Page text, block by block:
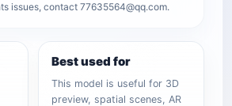
issues, contact 77635564@qq.com.
Best used for
This model is useful for 3D
preview, spatial scenes, AR